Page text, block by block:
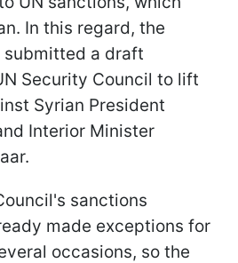
In this regard, the
submitted a draft
Security Council to lift
Syrian President
Interior Minister
sanctions
made exceptions for
occasions, so the